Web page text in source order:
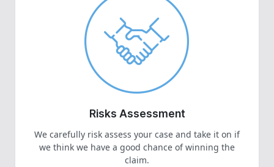
Risks Assessment
We carefully risk assess your case and take it on if
we think we have a good chance of winning the
claim.